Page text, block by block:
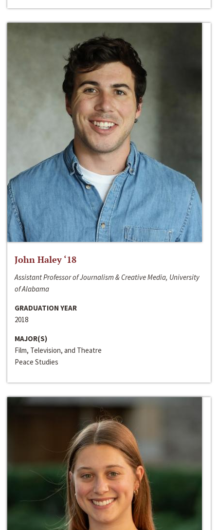
John Haley ‘18
Assistant Professor of Journalism & Creative Media, University
of Alabama
GRADUATION YEAR
2018
MAJOR(S)
Film, Television, and Theatre
Peace Studies